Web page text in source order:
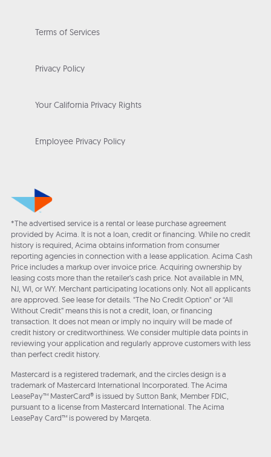
Terms of Services
Privacy Policy
Your California Privacy Rights
Employee Privacy Policy
*The advertised service is a rental or lease purchase agreement
provided by Acima. It is not a loan, credit or financing. While no credit
history is required, Acima obtains information from consumer
reporting agencies in connection with a lease application. Acima Cash
Price includes a markup over invoice price. Acquiring ownership by
leasing costs more than the retailer’s cash price. Not available in MN,
NJ, WI, or WY. Merchant participating locations only. Not all applicants
are approved. See lease for details. "The No Credit Option" or “All
Without Credit” means this is not a credit, loan, or financing
transaction. It does not mean or imply no inquiry will be made of
credit history or creditworthiness. We consider multiple data points in
reviewing your application and regularly approve customers with less
than perfect credit history.
Mastercard is a registered trademark, and the circles design is a
trademark of Mastercard International Incorporated. The Acima
LeasePay™ MasterCard® is issued by Sutton Bank, Member FDIC,
pursuant to a license from Mastercard International. The Acima
LeasePay Card™ is powered by Marqeta.